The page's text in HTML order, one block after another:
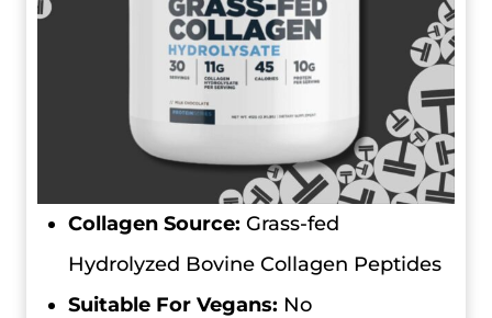
Collagen Source: Grass-fed
Hydrolyzed Bovine Collagen Peptides
Suitable For Vegans: No